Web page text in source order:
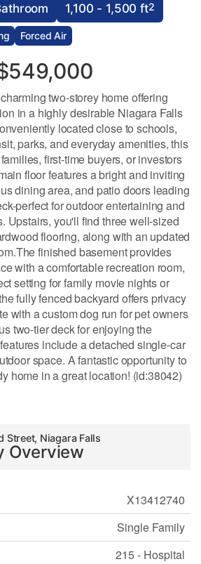
1,100 - 1,500 ft2
Forced Air
two-storey home offering
in a highly desirable Niagara Falls
located close to schools,
parks, and everyday amenities, this
first-time buyers, or investors
floor features a bright and inviting
dining area, and patio doors leading
perfect for outdoor entertaining and
Upstairs, you'll find three well-sized
flooring, along with an updated
finished basement provides
with a comfortable recreation room,
setting for family movie nights or
fully fenced backyard offers privacy
with a custom dog run for pet owners
two-tier deck for enjoying the
include a detached single-car
space. A fantastic opportunity to
home in a great location! (id:38042)
Street, Niagara Falls
Overview
X13412740
Single Family
215 - Hospital